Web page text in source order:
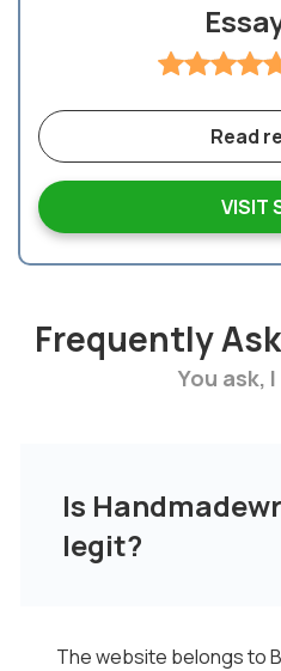
VISIT
Read
Frequently
You ask,
Is
legit?
The website belongs to